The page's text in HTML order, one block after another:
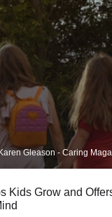
Gleason - Caring
Kids Grow and